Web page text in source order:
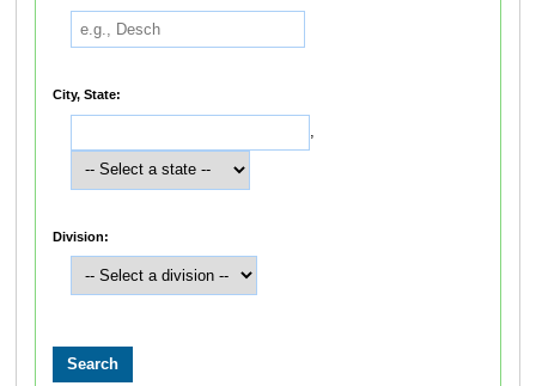
City, State:
,
Division: